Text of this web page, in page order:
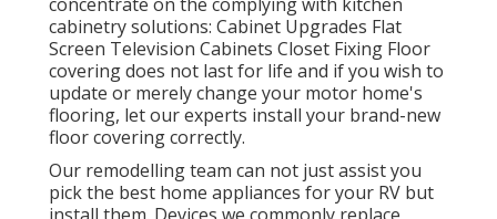
cabinetry solutions: Cabinet Upgrades Flat
Screen Television Cabinets Closet Fixing Floor
covering does not last for life and if you wish to
update or merely change your motor home's
flooring, let our experts install your brand-new
floor covering correctly.
Our remodelling team can not just assist you
pick the best home appliances for your RV but